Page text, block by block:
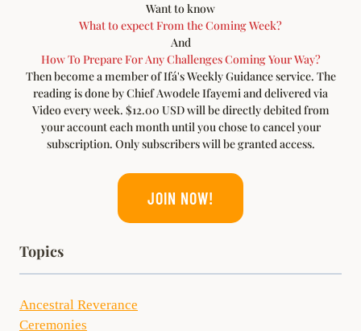
Want to know
What to expect From the Coming Week?
And
How To Prepare For Any Challenges Coming Your Way?
Then become a member of Ifá's Weekly Guidance service. The
reading is done by Chief Awodele Ifayemi and delivered via
Video every week. $12.00 USD will be directly debited from
your account each month until you chose to cancel your
subscription. Only subscribers will be granted access.
JOIN NOW!
Topics
Ancestral Reverance
Ceremonies